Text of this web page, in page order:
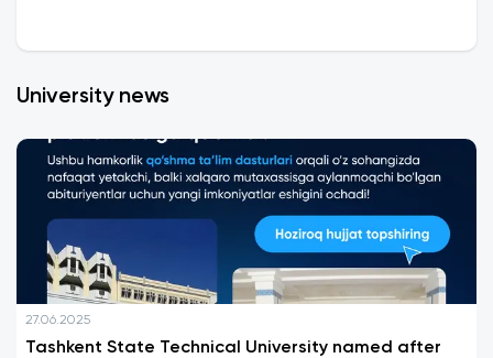
University news
27.06.2025
Tashkent State Technical University named after